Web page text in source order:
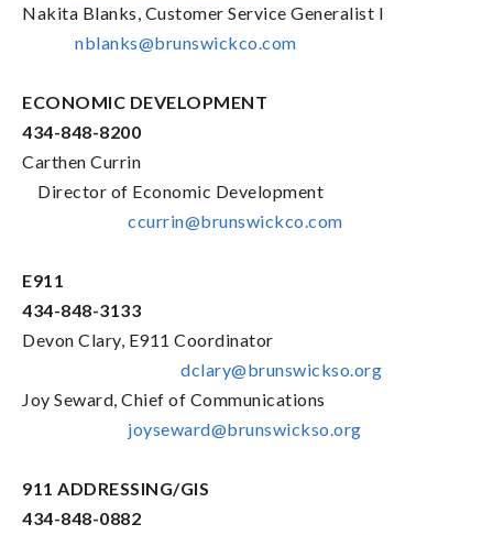
Nakita Blanks, Customer Service Generalist I
nblanks@brunswickco.com
ECONOMIC DEVELOPMENT
434-848-8200
Carthen Currin
Director of Economic Development
ccurrin@brunswickco.com
E911
434-848-3133
Devon Clary, E911 Coordinator
dclary@brunswickso.org
Joy Seward, Chief of Communications
joyseward@brunswickso.org
911 ADDRESSING/GIS
434-848-0882